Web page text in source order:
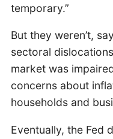
temporary.”
But they weren’t,
sectoral
market was
concerns about
households and
Eventually, the Fed